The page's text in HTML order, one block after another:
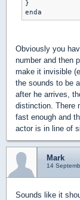
}
Obviously you
number and then
make it invisible
the sounds to be
after he arrives,
distinction. There
fast enough and
actor is in line of
Mark
14
Sounds like it